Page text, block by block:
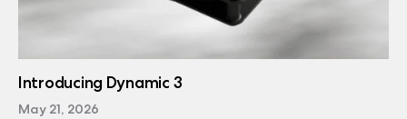
Introducing Dynamic 3
May 21, 2026